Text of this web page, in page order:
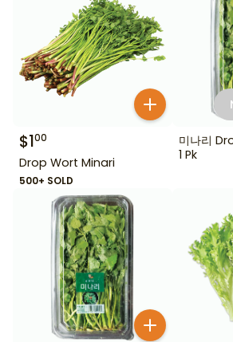
$100
Drop Wort Minari
500+ SOLD
미나리
1 Pk